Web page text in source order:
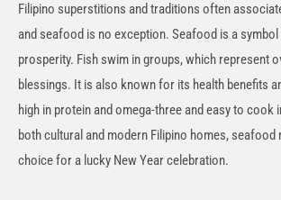
Filipino superstitions and traditions often
and seafood is no exception. Seafood is a symbol
prosperity. Fish swim in groups, which represent
blessings. It is also known for its health benefits
high in protein and omega-three and easy to cook
both cultural and modern Filipino homes, seafood
choice for a lucky New Year celebration.